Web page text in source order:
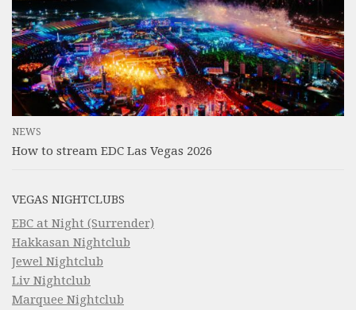
NEWS
How to stream EDC Las Vegas 2026
VEGAS NIGHTCLUBS
EBC at Night (Surrender)
Hakkasan Nightclub
Jewel Nightclub
Liv Nightclub
Marquee Nightclub